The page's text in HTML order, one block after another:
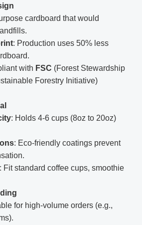
cardboard that would
: Production uses 50% less
with FSC (Forest Stewardship
Forestry Initiative)
: Holds 4-6 cups (8oz to 20oz)
: Eco-friendly coatings prevent
: Fit standard coffee cups, smoothie
for high-volume orders (e.g.,